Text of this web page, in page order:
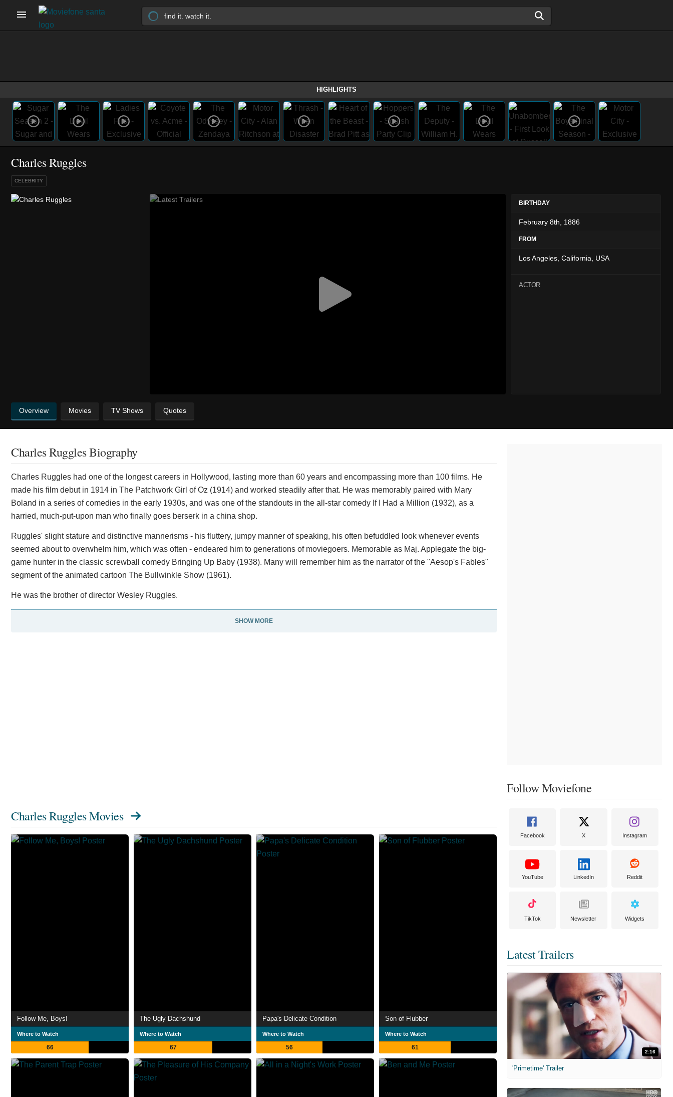
HIGHLIGHTS
Charles Ruggles
CELEBRITY
BIRTHDAY
February 8th, 1886
FROM
Los Angeles, California, USA
ACTOR
Overview Movies TV Shows Quotes
Charles Ruggles Biography
Charles Ruggles had one of the longest careers in Hollywood, lasting more than 60 years and encompassing more than 100 films. He
made his film debut in 1914 in The Patchwork Girl of Oz (1914) and worked steadily after that. He was memorably paired with Mary
Boland in a series of comedies in the early 1930s, and was one of the standouts in the all-star comedy If I Had a Million (1932), as a
harried, much-put-upon man who finally goes berserk in a china shop.
Ruggles' slight stature and distinctive mannerisms - his fluttery, jumpy manner of speaking, his often befuddled look whenever events
seemed about to overwhelm him, which was often - endeared him to generations of moviegoers. Memorable as Maj. Applegate the big-
game hunter in the classic screwball comedy Bringing Up Baby (1938). Many will remember him as the narrator of the "Aesop's Fables"
segment of the animated cartoon The Bullwinkle Show (1961).
He was the brother of director Wesley Ruggles.
SHOW MORE
Charles Ruggles Movies
Follow Me, Boys!
Where to Watch
66
The Ugly Dachshund
Where to Watch
67
Papa's Delicate Condition
Where to Watch
56
Son of Flubber
Where to Watch
61
Follow Moviefone
Facebook X Instagram
YouTube LinkedIn Reddit
TikTok Newsletter Widgets
Latest Trailers
2:16
'Primetime' Trailer